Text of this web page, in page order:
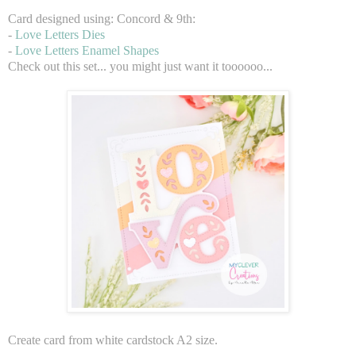
Card designed using: Concord & 9th:
- Love Letters Dies
- Love Letters Enamel Shapes
Check out this set... you might just want it toooooo...
Create card from white cardstock A2 size.